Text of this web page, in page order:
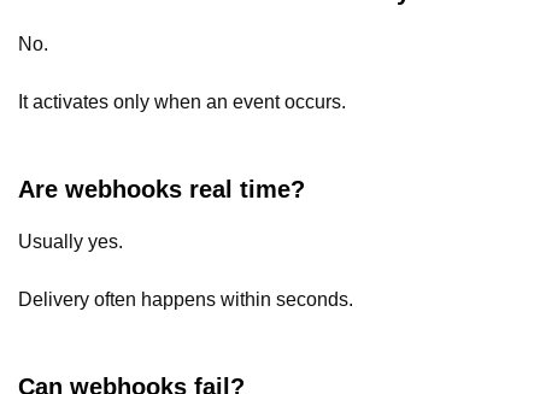
No.
It activates only when an event occurs.
Are webhooks real time?
Usually yes.
Delivery often happens within seconds.
Can webhooks fail?